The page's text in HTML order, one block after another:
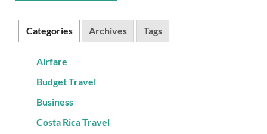
Categories Archives Tags
Airfare
Budget Travel
Business
Costa Rica Travel